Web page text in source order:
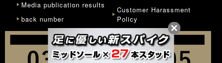
Media publication results
back number
Customer Harassment
Policy